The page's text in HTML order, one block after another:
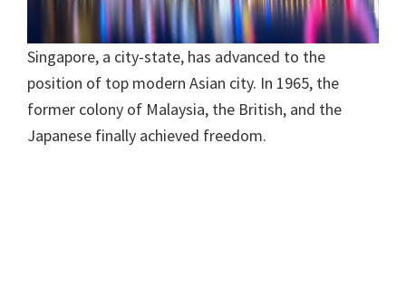
Singapore, a city-state, has advanced to the
position of top modern Asian city. In 1965, the
former colony of Malaysia, the British, and the
Japanese finally achieved freedom.